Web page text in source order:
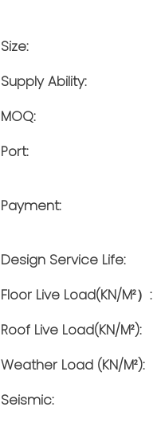
Size:
Supply Ability:
MOQ:
Port:
Payment:
Design Service Life:
Floor Live Load(KN/m²）:
Roof Live Load(KN/m²):
Weather Load (KN/m²):
Seismic: